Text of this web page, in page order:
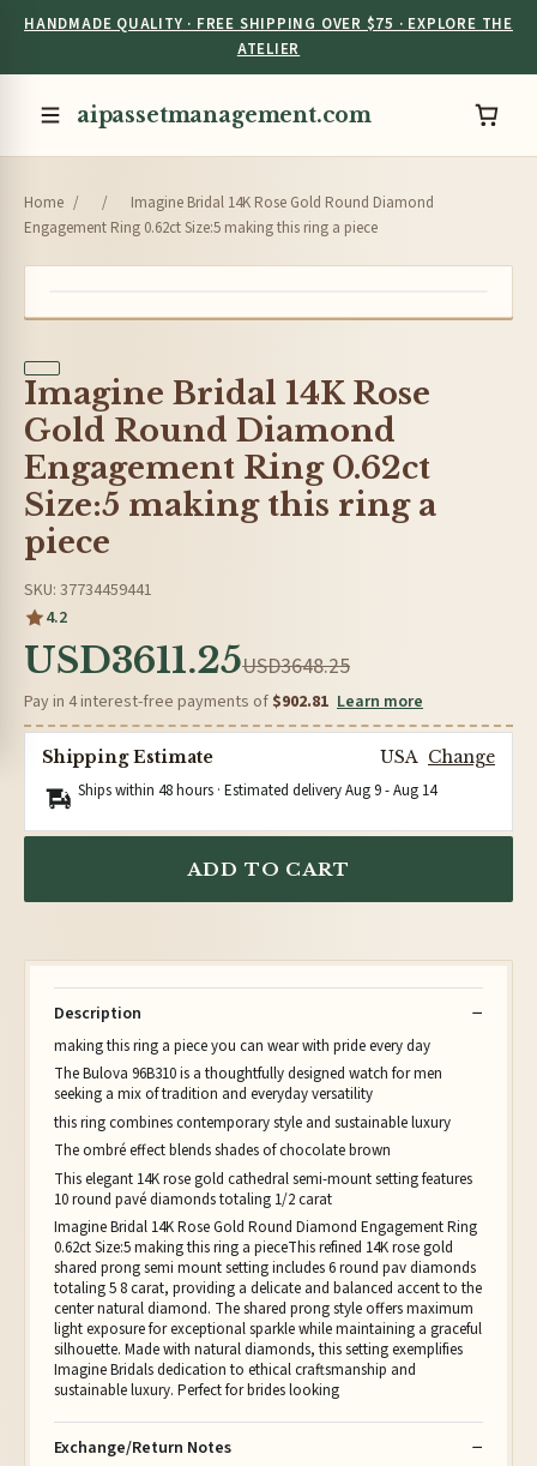
HANDMADE QUALITY · FREE SHIPPING OVER $75 · EXPLORE THE
ATELIER
aipassetmanagement.com
Home / /
Imagine Bridal 14K Rose Gold Round Diamond
Engagement Ring 0.62ct Size:5 making this ring a piece
Imagine Bridal 14K Rose
Gold Round Diamond
Engagement Ring 0.62ct
Size:5 making this ring a
piece
SKU: 37734459441
4.2
USD3611.25USD3648.25
Pay in 4 interest-free payments of $902.81 Learn more
Shipping Estimate USA Change
Ships within 48 hours · Estimated deliveryAug 9-Aug 14
ADD TO CART
Description
making this ring a piece you can wear with pride every day
The Bulova 96B310 is a thoughtfully designed watch for men
seeking a mix of tradition and everyday versatility
this ring combines contemporary style and sustainable luxury
The ombré effect blends shades of chocolate brown
This elegant 14K rose gold cathedral semi-mount setting features
10 round pavé diamonds totaling 1/2 carat
Imagine Bridal 14K Rose Gold Round Diamond Engagement Ring
0.62ct Size:5 making this ring a pieceThis refined 14K rose gold
shared prong semi mount setting includes 6 round pav diamonds
totaling 5 8 carat, providing a delicate and balanced accent to the
center natural diamond. The shared prong style offers maximum
light exposure for exceptional sparkle while maintaining a graceful
silhouette. Made with natural diamonds, this setting exemplifies
Imagine Bridals dedication to ethical craftsmanship and
sustainable luxury. Perfect for brides looking
Exchange/Return Notes